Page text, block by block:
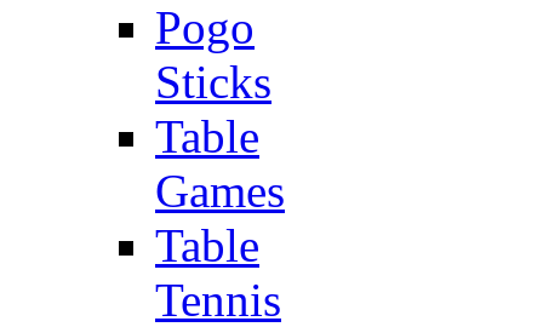
Pogo
Sticks
Table
Games
Table
Tennis